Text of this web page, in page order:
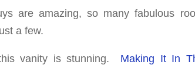
are amazing, so many fabulous
a few.
vanity is stunning.
Making It In